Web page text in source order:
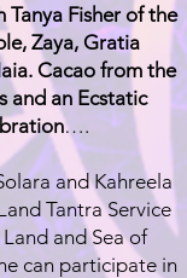
Fisher of the
Zaya, Gratia
Cacao from the
and an Ecstatic
….
and Kahreela
Tantra Service
and Sea of
can participate in